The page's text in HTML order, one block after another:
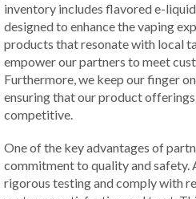
inventory includes flavored e-
designed to enhance the vaping
products that resonate with local
empower our partners to meet
Furthermore, we keep our finger
ensuring that our product
competitive.
One of the key advantages of
commitment to quality and safety.
rigorous testing and comply with